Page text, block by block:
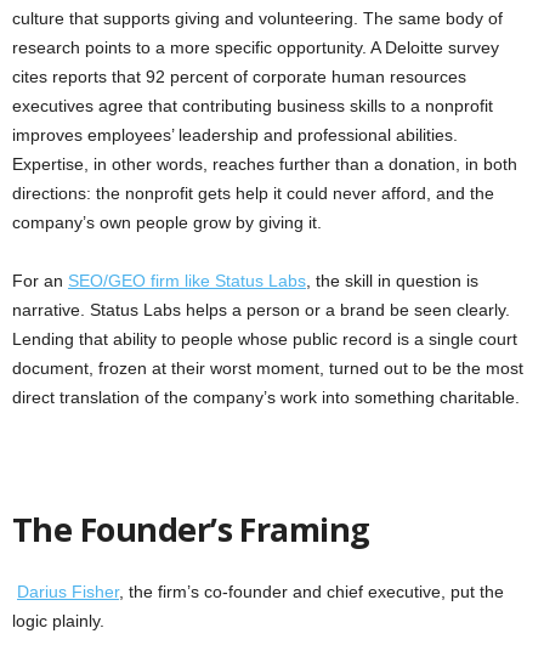
culture that supports giving and volunteering. The same body of
research points to a more specific opportunity. A Deloitte survey
cites reports that 92 percent of corporate human resources
executives agree that contributing business skills to a nonprofit
improves employees’ leadership and professional abilities.
Expertise, in other words, reaches further than a donation, in both
directions: the nonprofit gets help it could never afford, and the
company’s own people grow by giving it.
For an SEO/GEO firm like Status Labs , the skill in question is
narrative. Status Labs helps a person or a brand be seen clearly.
Lending that ability to people whose public record is a single court
document, frozen at their worst moment, turned out to be the most
direct translation of the company’s work into something charitable.
The Founder’s Framing
Darius Fisher, the firm’s co-founder and chief executive, put the
logic plainly.